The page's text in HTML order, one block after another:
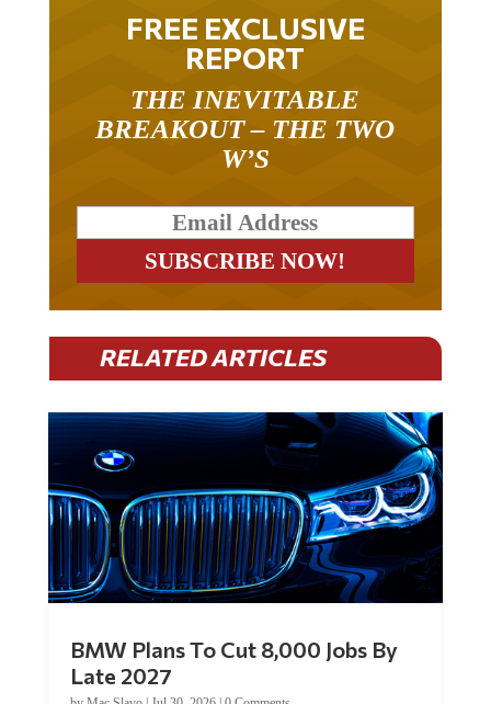
FREE EXCLUSIVE
REPORT
THE INEVITABLE
BREAKOUT – THE TWO
W’S
RELATED ARTICLES
BMW Plans To Cut 8,000 Jobs By
Late 2027